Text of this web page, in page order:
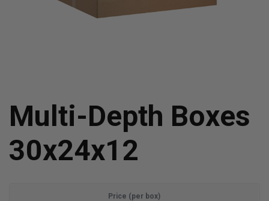
Multi-Depth Boxes
30x24x12
Price (per box)